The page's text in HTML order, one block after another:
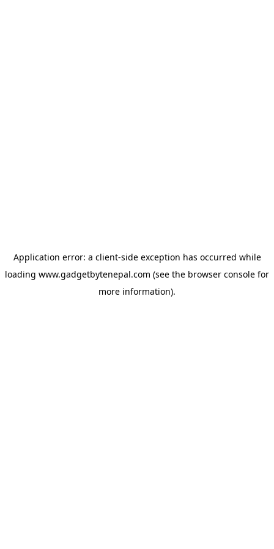
Application error: a client-side exception has occurred while
loading www.gadgetbytenepal.com (see the browser console for
more information).